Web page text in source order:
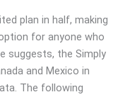
plan in half, making
for anyone who
suggests, the Simply
and Mexico in
The following